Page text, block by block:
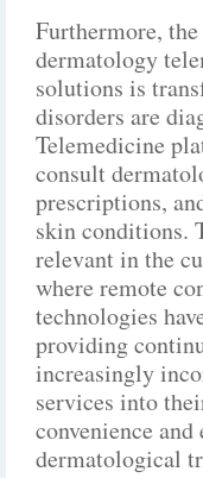
Furthermore,
dermatology
solutions is
disorders are
Telemedicine
consult
prescriptions,
skin conditions.
relevant in the
where remote
technologies
providing
increasingly
services into
convenience
dermatological